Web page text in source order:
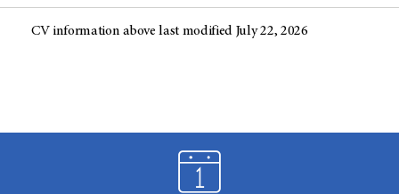
CV information above last modified July 22, 2026